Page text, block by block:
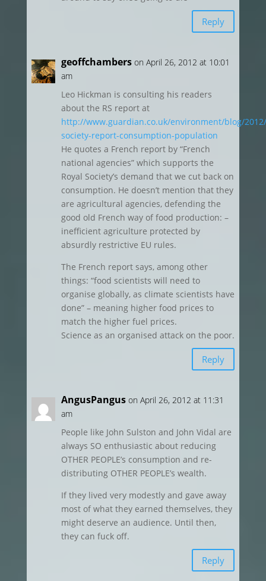
Reply
geoffchambers on April 26, 2012 at 10:01
am
Leo Hickman is consulting his readers
about the RS report at
http://www.guardian.co.uk/environment/blog/
society-report-consumption-population
He quotes a French report by “French
national agencies” which supports the
Royal Society’s demand that we cut back on
consumption. He doesn’t mention that they
are agricultural agencies, defending the
good old French way of food production: –
inefficient agriculture protected by
absurdly restrictive EU rules.
The French report says, among other
things: “food scientists will need to
organise globally, as climate scientists have
done” – meaning higher food prices to
match the higher fuel prices.
Science as an organised attack on the poor.
Reply
AngusPangus on April 26, 2012 at 11:31
am
People like John Sulston and John Vidal are
always SO enthusiastic about reducing
OTHER PEOPLE’s consumption and re-
distributing OTHER PEOPLE’s wealth.
If they lived very modestly and gave away
most of what they earned themselves, they
might deserve an audience. Until then,
they can fuck off.
Reply